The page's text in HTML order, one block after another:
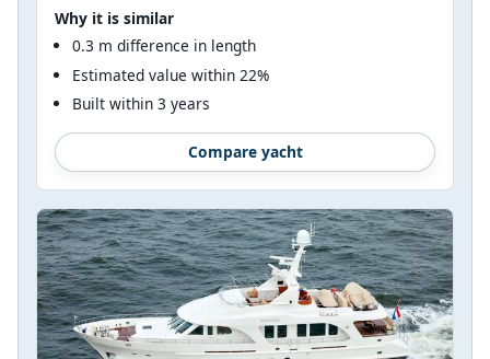
Why it is similar
0.3 m difference in length
Estimated value within 22%
Built within 3 years
Compare yacht